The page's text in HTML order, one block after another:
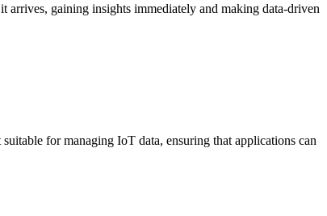
arrives, gaining insights immediately and making data-driven
for managing IoT data, ensuring that applications can